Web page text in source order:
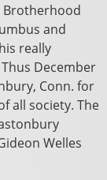
Brotherhood
and
really
December
Conn. for
all society. The
Welles